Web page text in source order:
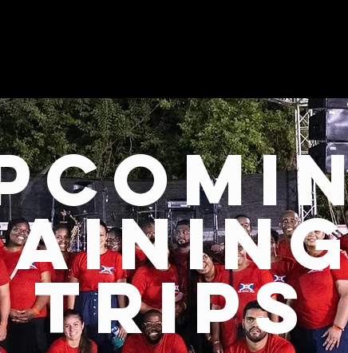
trips